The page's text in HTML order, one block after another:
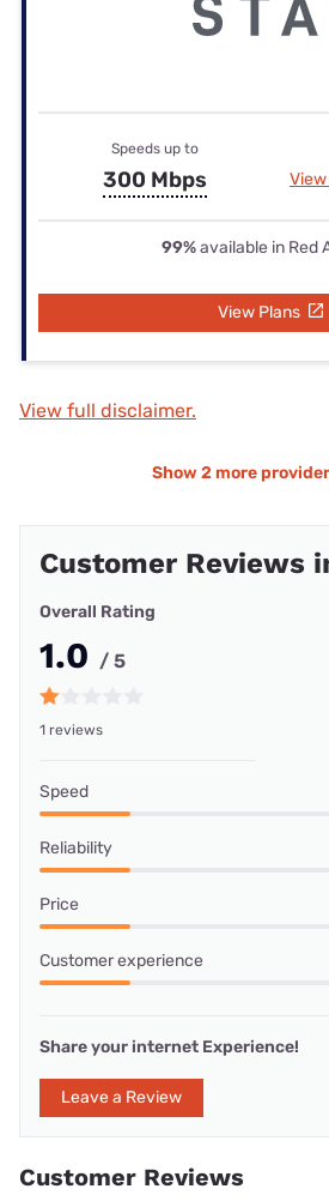
Speeds up to
300 Mbps
99%available in Red
View Plans
View full disclaimer.
Show 2 more
Customer Reviews
Overall Rating
1.0 / 5
1 reviews
Speed
Reliability
Price
Customer experience
Share your internet Experience!
Leave a Review
Customer Reviews